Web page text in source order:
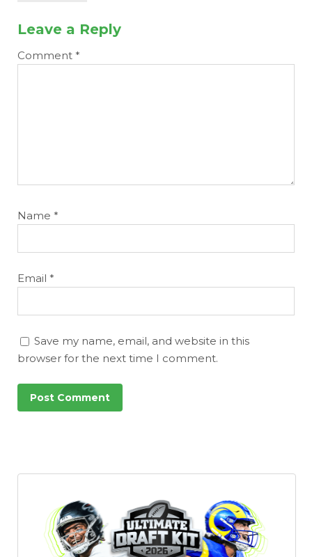
Leave a Reply
Comment *
Name *
Email *
Save my name, email, and website in this
browser for the next time I comment.